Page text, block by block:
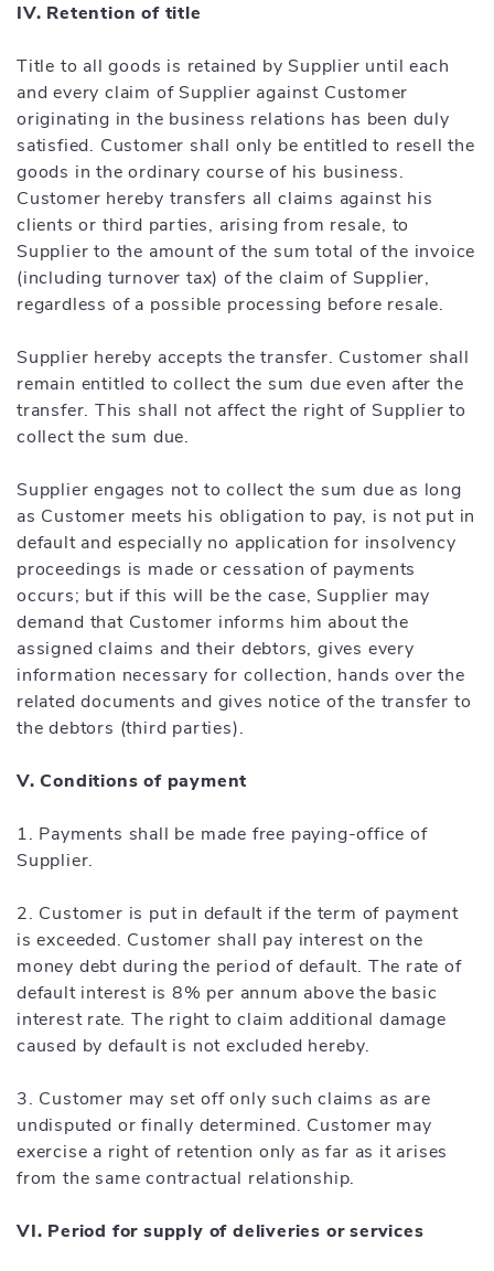
IV. Retention of title
Title to all goods is retained by Supplier until each
and every claim of Supplier against Customer
originating in the business relations has been duly
satisfied. Customer shall only be entitled to resell the
goods in the ordinary course of his business.
Customer hereby transfers all claims against his
clients or third parties, arising from resale, to
Supplier to the amount of the sum total of the invoice
(including turnover tax) of the claim of Supplier,
regardless of a possible processing before resale.
Supplier hereby accepts the transfer. Customer shall
remain entitled to collect the sum due even after the
transfer. This shall not affect the right of Supplier to
collect the sum due.
Supplier engages not to collect the sum due as long
as Customer meets his obligation to pay, is not put in
default and especially no application for insolvency
proceedings is made or cessation of payments
occurs; but if this will be the case, Supplier may
demand that Customer informs him about the
assigned claims and their debtors, gives every
information necessary for collection, hands over the
related documents and gives notice of the transfer to
the debtors (third parties).
V. Conditions of payment
1. Payments shall be made free paying-office of
Supplier.
2. Customer is put in default if the term of payment
is exceeded. Customer shall pay interest on the
money debt during the period of default. The rate of
default interest is 8% per annum above the basic
interest rate. The right to claim additional damage
caused by default is not excluded hereby.
3. Customer may set off only such claims as are
undisputed or finally determined. Customer may
exercise a right of retention only as far as it arises
from the same contractual relationship.
VI. Period for supply of deliveries or services